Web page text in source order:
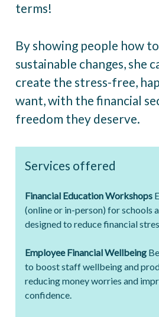
terms!
By showing people how
sustainable changes, she
create the stress-free,
want, with the financial
freedom they deserve.
Services offered
Financial Education Workshops
(online or in-person) for schools
designed to reduce financial
Employee Financial Wellbeing
to boost staff wellbeing and
reducing money worries and
confidence.